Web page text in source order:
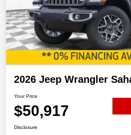
2026 Jeep Wrangler
Your Price
$50,917
Disclosure